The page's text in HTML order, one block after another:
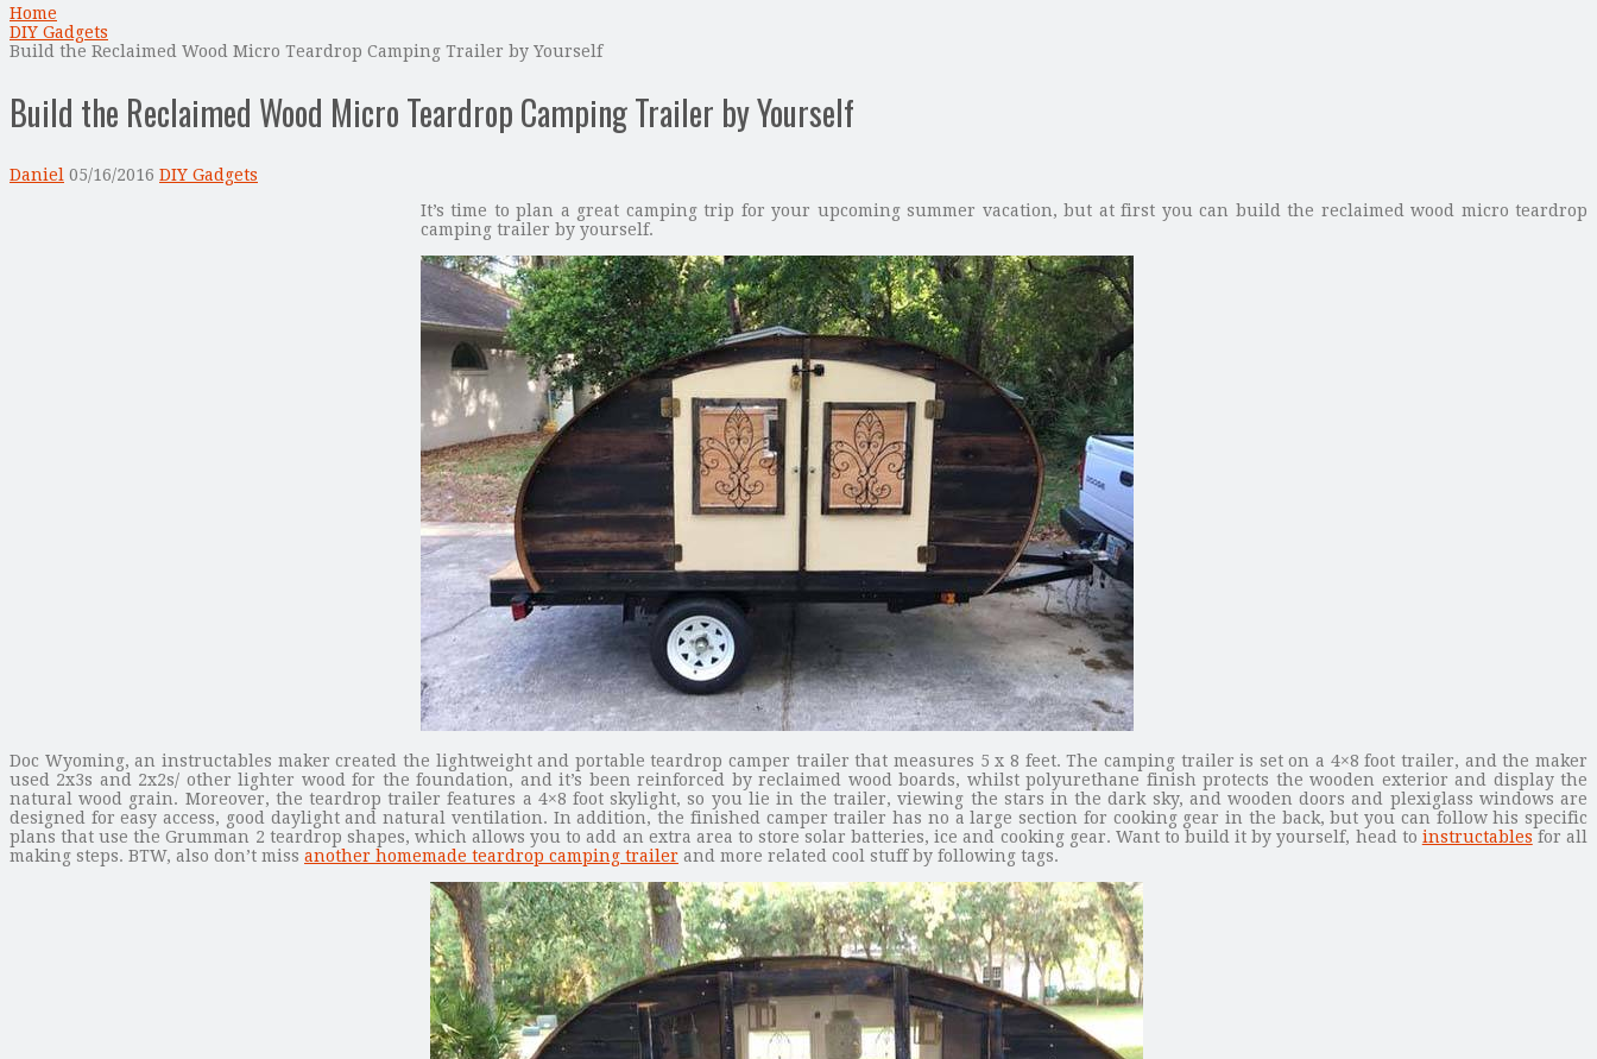
Home
DIY Gadgets
Build the Reclaimed Wood Micro Teardrop Camping Trailer by Yourself
Build the Reclaimed Wood Micro Teardrop Camping Trailer by Yourself
Daniel 05/16/2016 DIY Gadgets
It’s time to plan a great camping trip for your upcoming summer vacation, but at first you can build the reclaimed wood micro teardrop
camping trailer by yourself.
Doc Wyoming, an instructables maker created the lightweight and portable teardrop camper trailer that measures 5 x 8 feet. The camping trailer is set on a 4×8 foot trailer, and the maker
used 2x3s and 2x2s/ other lighter wood for the foundation, and it’s been reinforced by reclaimed wood boards, whilst polyurethane finish protects the wooden exterior and display the
natural wood grain. Moreover, the teardrop trailer features a 4×8 foot skylight, so you lie in the trailer, viewing the stars in the dark sky, and wooden doors and plexiglass windows are
designed for easy access, good daylight and natural ventilation. In addition, the finished camper trailer has no a large section for cooking gear in the back, but you can follow his specific
plans that use the Grumman 2 teardrop shapes, which allows you to add an extra area to store solar batteries, ice and cooking gear. Want to build it by yourself, head to instructables for all
making steps. BTW, also don’t miss another homemade teardrop camping trailer and more related cool stuff by following tags.